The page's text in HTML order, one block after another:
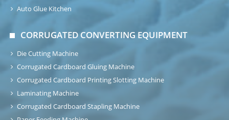
Auto Glue Kitchen
CORRUGATED CONVERTING EQUIPMENT
Die Cutting Machine
Corrugated Cardboard Gluing Machine
Corrugated Cardboard Printing Slotting Machine
Laminating Machine
Corrugated Cardboard Stapling Machine